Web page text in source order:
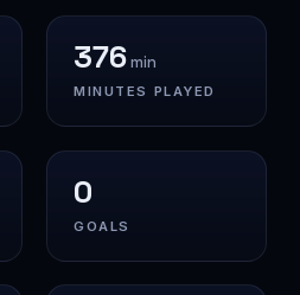
376min
MINUTES PLAYED
0
GOALS